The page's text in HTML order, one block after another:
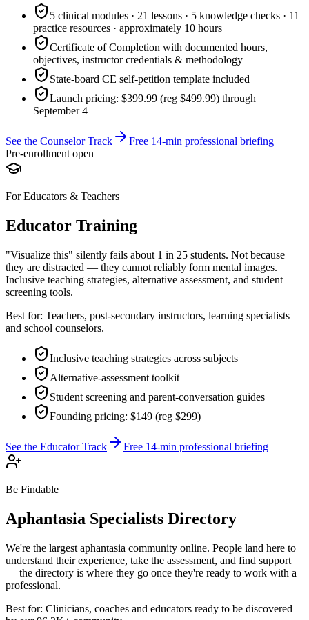
5 clinical modules · 21 lessons · 5 knowledge checks · 11
practice resources · approximately 10 hours
Certificate of Completion with documented hours,
objectives, instructor credentials & methodology
State-board CE self-petition template included
Launch pricing: $399.99 (reg $499.99) through
September 4
See the Counselor Track
Free 14-min professional briefing
Pre-enrollment open
For Educators & Teachers
Educator Training
"Visualize this" silently fails about 1 in 25 students. Not because
they are distracted — they cannot reliably form mental images.
Inclusive teaching strategies, alternative assessment, and student
screening tools.
Best for: Teachers, post-secondary instructors, learning specialists
and school counselors.
Inclusive teaching strategies across subjects
Alternative-assessment toolkit
Student screening and parent-conversation guides
Founding pricing: $149 (reg $299)
See the Educator Track Free 14-min professional briefing
Be Findable
Aphantasia Specialists Directory
We're the largest aphantasia community online. People land here to
understand their experience, take the assessment, and find support
— the directory is where they go once they're ready to work with a
professional.
Best for: Clinicians, coaches and educators ready to be discovered